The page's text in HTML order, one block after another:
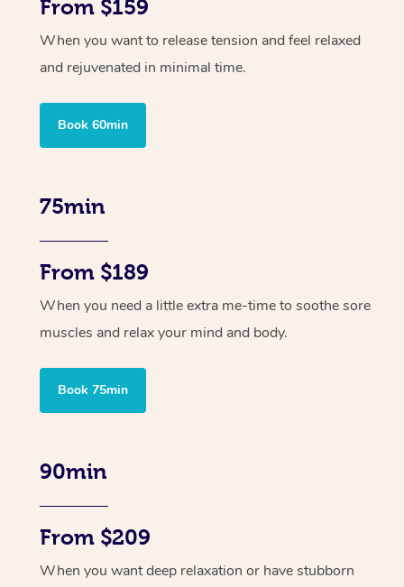
From $159
When you want to release tension and feel relaxed
and rejuvenated in minimal time.
Book 60min
75min
From $189
When you need a little extra me-time to soothe sore
muscles and relax your mind and body.
Book 75min
90min
From $209
When you want deep relaxation or have stubborn